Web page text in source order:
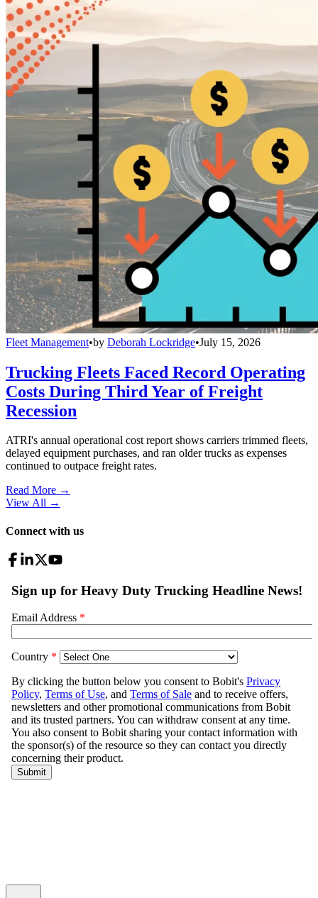
Fleet Management•by Deborah Lockridge•July 15, 2026
Trucking Fleets Faced Record Operating
Costs During Third Year of Freight
Recession
ATRI's annual operational cost report shows carriers trimmed fleets,
delayed equipment purchases, and ran older trucks as expenses
continued to outpace freight rates.
Read More →
View All →
Connect with us